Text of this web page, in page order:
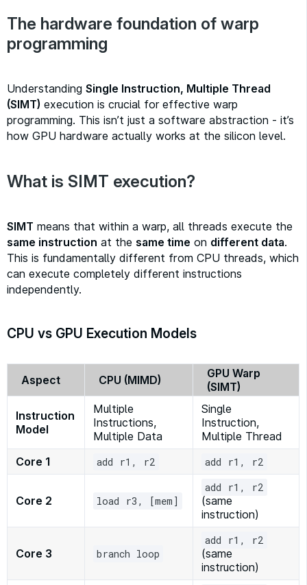
The hardware foundation of warp
programming
Understanding Single Instruction, Multiple Thread
(SIMT) execution is crucial for effective warp
programming. This isn’t just a software abstraction - it’s
how GPU hardware actually works at the silicon level.
What is SIMT execution?
SIMT means that within a warp, all threads execute the
same instruction at the same time on different data.
This is fundamentally different from CPU threads, which
can execute completely different instructions
independently.
CPU vs GPU Execution Models
Aspect CPU (MIMD)
GPU Warp
(SIMT)
Instruction
Model
Multiple
Instructions,
Multiple Data
Single
Instruction,
Multiple Thread
Core 1
add r1, r2 add r1, r2
Core 2 load r3, [mem]
add r1, r2
(same
instruction)
Core 3 branch loop
add r1, r2
(same
instruction)